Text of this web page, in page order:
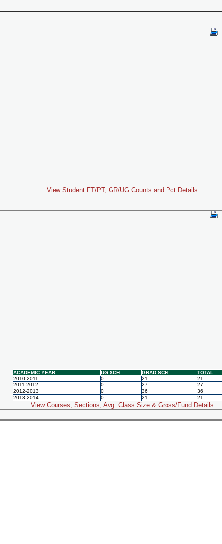
View Student FT/PT, GR/UG Counts and Pct Details
ACADEMIC YEAR UG SCH GRAD SCH
TOTAL
2010-2011
0 21
21
2011-2012
0 27
27
2012-2013
0 36
36
2013-2014
0 21 21
View Courses, Sections, Avg. Class Size & Gross/Fund Details